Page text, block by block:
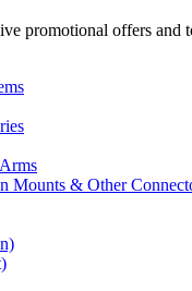
promotional offers and
Mounts & Other